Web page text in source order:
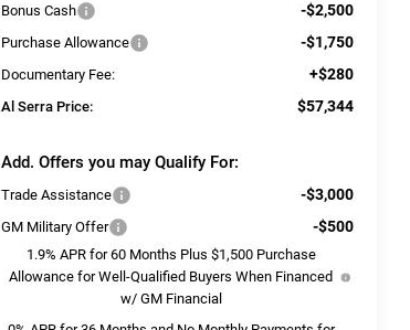
Bonus Cash -$2,500
Purchase Allowance -$1,750
Documentary Fee: +$280
Al Serra Price: $57,344
Add. Offers you may Qualify For:
Trade Assistance -$3,000
GM Military Offer -$500
1.9% APR for 60 Months Plus $1,500 Purchase
Allowance for Well-Qualified Buyers When Financed
w/ GM Financial